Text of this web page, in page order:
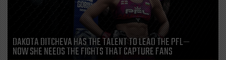
DAKOTA DITCHEVA HAS THE TALENT TO LEAD THE PFL—
NOW SHE NEEDS THE FIGHTS THAT CAPTURE FANS